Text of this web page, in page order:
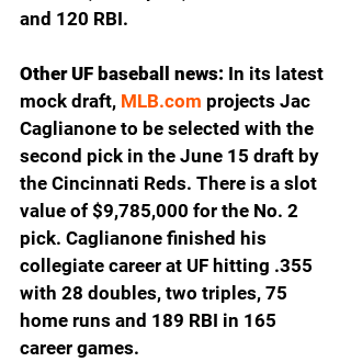
and 120 RBI.
Other UF baseball news: In its latest
mock draft, MLB.com projects Jac
Caglianone to be selected with the
second pick in the June 15 draft by
the Cincinnati Reds. There is a slot
value of $9,785,000 for the No. 2
pick. Caglianone finished his
collegiate career at UF hitting .355
with 28 doubles, two triples, 75
home runs and 189 RBI in 165
career games.